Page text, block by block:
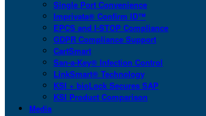
Single Port Convenience
Imprivata® Confirm ID™
EPCS and I-STOP Compliance
GDPR Compliance Support
CartSmart
San-a-Key® Infection Control
LinkSmart® Technology
KSI + bioLock Secures SAP
KSI Product Comparison
Media